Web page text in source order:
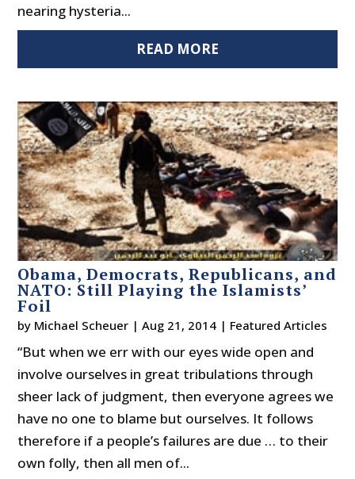
nearing hysteria...
READ MORE
Obama, Democrats, Republicans, and
NATO: Still Playing the Islamists’
Foil
by Michael Scheuer |Aug 21, 2014 | Featured Articles
“But when we err with our eyes wide open and
involve ourselves in great tribulations through
sheer lack of judgment, then everyone agrees we
have no one to blame but ourselves. It follows
therefore if a people’s failures are due … to their
own folly, then all men of...